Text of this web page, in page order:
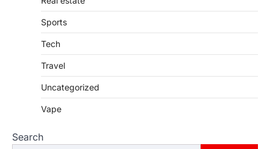
Sports
Tech
Travel
Uncategorized
Vape
Search